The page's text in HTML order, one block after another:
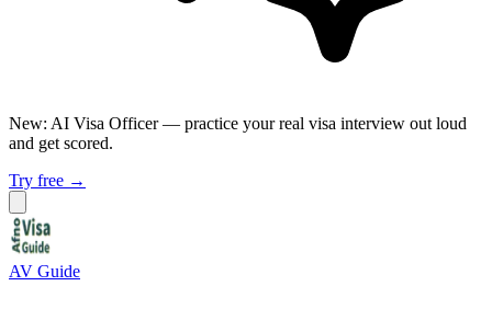
New: AI Visa Officer — practice your real visa interview out loud
and get scored.
Try free →
AV Guide